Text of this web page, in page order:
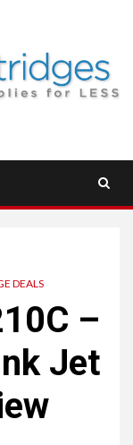
DEALS
–
Jet